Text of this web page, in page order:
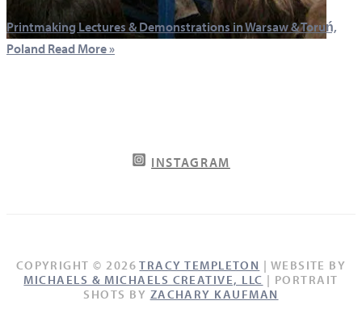
Printmaking Lectures & Demonstrations in Warsaw & Toruń,
PolandRead More »
INSTAGRAM
COPYRIGHT © 2026TRACY TEMPLETON | WEBSITE BY
MICHAELS & MICHAELS CREATIVE, LLC | PORTRAIT
SHOTS BY ZACHARY KAUFMAN